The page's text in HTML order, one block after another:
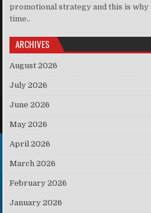
promotional strategy and this is
time..
ARCHIVES
August 2026
July 2026
June 2026
May 2026
April 2026
March 2026
February 2026
January 2026